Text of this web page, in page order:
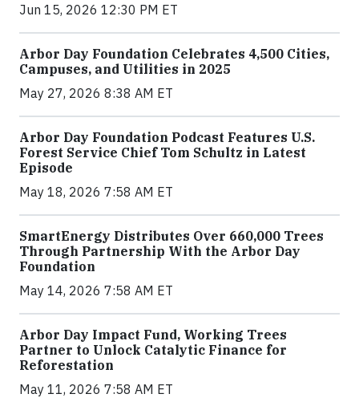
Jun 15, 2026 12:30 PM ET
Arbor Day Foundation Celebrates 4,500 Cities,
Campuses, and Utilities in 2025
May 27, 2026 8:38 AM ET
Arbor Day Foundation Podcast Features U.S.
Forest Service Chief Tom Schultz in Latest
Episode
May 18, 2026 7:58 AM ET
SmartEnergy Distributes Over 660,000 Trees
Through Partnership With the Arbor Day
Foundation
May 14, 2026 7:58 AM ET
Arbor Day Impact Fund, Working Trees
Partner to Unlock Catalytic Finance for
Reforestation
May 11, 2026 7:58 AM ET